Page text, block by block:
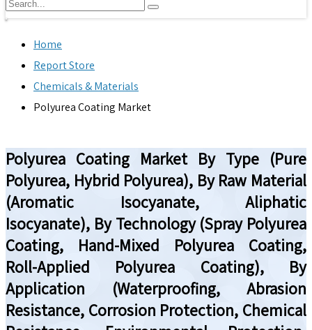
Home
Report Store
Chemicals & Materials
Polyurea Coating Market
Polyurea Coating Market By Type (Pure
Polyurea, Hybrid Polyurea), By Raw Material
(Aromatic Isocyanate, Aliphatic
Isocyanate), By Technology (Spray Polyurea
Coating, Hand-Mixed Polyurea Coating,
Roll-Applied Polyurea Coating), By
Application (Waterproofing, Abrasion
Resistance, Corrosion Protection, Chemical